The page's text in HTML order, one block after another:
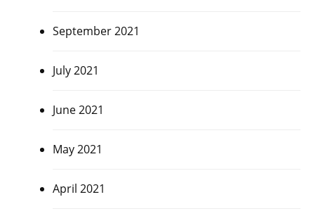
September 2021
July 2021
June 2021
May 2021
April 2021